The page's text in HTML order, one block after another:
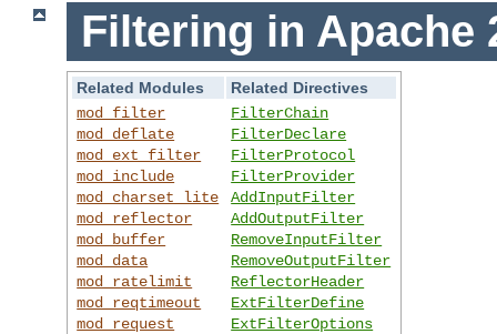
Filtering in Apache
Related Modules
Related Directives
mod_filter
mod_deflate
mod_ext_filter
mod_include
mod_charset_lite
mod_reflector
mod_buffer
mod_data
mod_ratelimit
mod_reqtimeout
mod_request
FilterChain
FilterDeclare
FilterProtocol
FilterProvider
AddInputFilter
AddOutputFilter
RemoveInputFilter
RemoveOutputFilter
ReflectorHeader
ExtFilterDefine
ExtFilterOptions